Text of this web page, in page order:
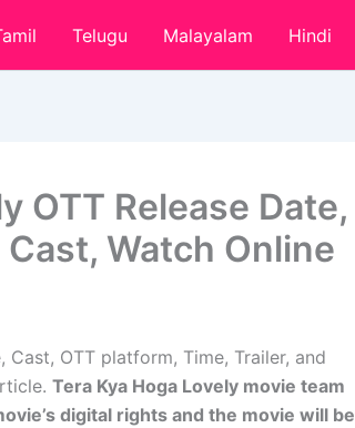
Telugu Malayalam Hindi
OTT Release Date,
Watch Online
Cast, OTT platform, Time, Trailer, and
Tera Kya Hoga Lovely movie team
digital rights and the movie will be